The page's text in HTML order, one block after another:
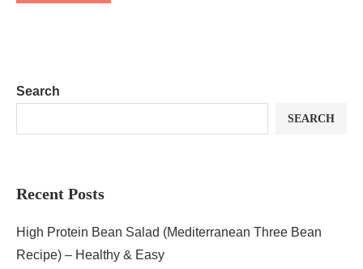
Search
SEARCH
Recent Posts
High Protein Bean Salad (Mediterranean Three Bean
Recipe) – Healthy & Easy